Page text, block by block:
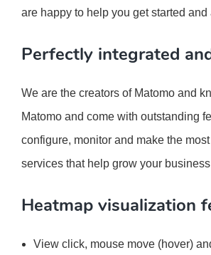
are happy to help you get started
Perfectly integrated
We are the creators of Matomo and
Matomo and come with outstanding
configure, monitor and make the
services that help grow your
Heatmap visualization
View click, mouse move (hover)